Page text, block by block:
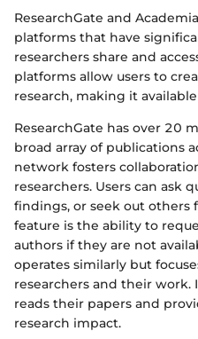
ResearchGate and
platforms that have
researchers share and
platforms allow users to
research, making it
ResearchGate has over 20
broad array of publications
network fosters
researchers. Users can ask
findings, or seek out others
feature is the ability to
authors if they are not
operates similarly but
researchers and their work.
reads their papers and
research impact.